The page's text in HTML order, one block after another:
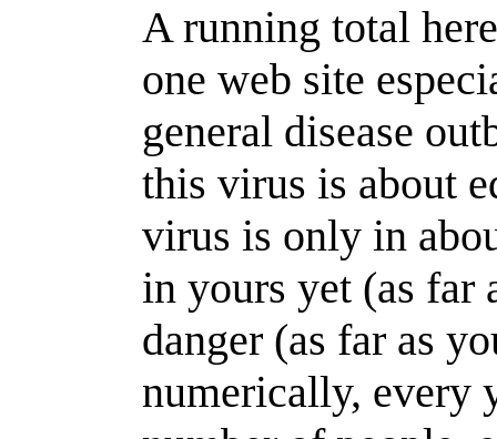
A running total
one web site
general disease
this virus is about
virus is only in
in yours yet (as far
danger (as far as
numerically, every